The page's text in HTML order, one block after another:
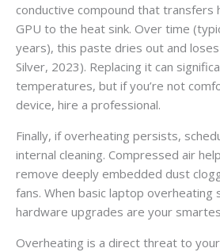
conductive compound that transfers
GPU to the heat sink. Over time
years), this paste dries out and
Silver, 2023). Replacing it can
temperatures, but if you’re not
device, hire a professional.
Finally, if overheating persists,
internal cleaning. Compressed air
remove deeply embedded dust
fans. When basic laptop
hardware upgrades are your
Overheating is a direct threat to